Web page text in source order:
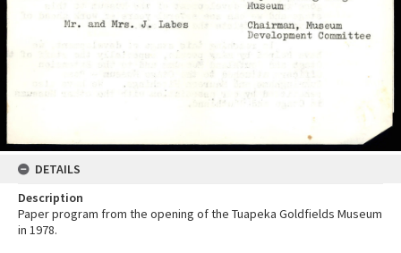
DETAILS
Description
Paper program from the opening of the Tuapeka Goldfields Museum
in 1978.